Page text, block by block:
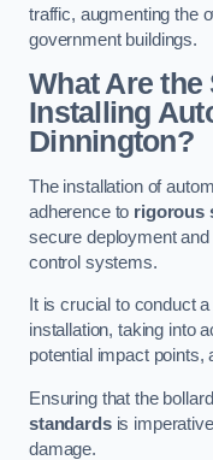
traffic, augmenting the
government buildings.
What Are
Installing
Dinnington?
The installation of
adherence to rigorous
secure deployment
control systems.
It is crucial to conduct
installation, taking into
potential impact points,
Ensuring that the
standardsis
damage.